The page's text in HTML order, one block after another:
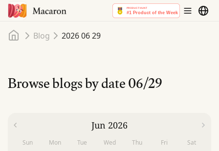
Home
Blog 2026 06 29
Browse blogs by date06/29
Jun 2026
Sun Mon Tue Wed Thu Fri Sat